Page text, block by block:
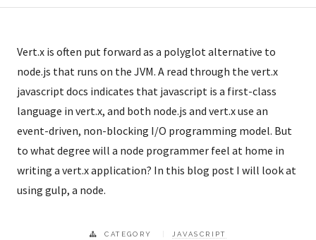
Vert.x is often put forward as a polyglot alternative to
node.js that runs on the JVM. A read through the vert.x
javascript docs indicates that javascript is a first-class
language in vert.x, and both node.js and vert.x use an
event-driven, non-blocking I/O programming model. But
to what degree will a node programmer feel at home in
writing a vert.x application? In this blog post I will look at
using gulp, a node.
CATEGORY JAVASCRIPT